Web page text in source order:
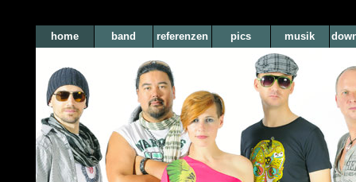
home band referenzen pics musik